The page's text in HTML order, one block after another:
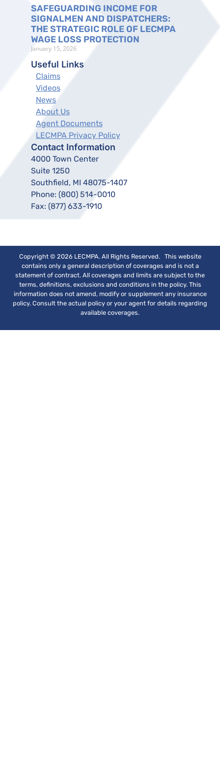
SAFEGUARDING INCOME FOR
SIGNALMEN AND DISPATCHERS:
THE STRATEGIC ROLE OF LECMPA
WAGE LOSS PROTECTION
January 15, 2026
Useful Links
Claims
Videos
News
About Us
Agent Documents
LECMPA Privacy Policy
Contact Information
4000 Town Center
Suite 1250
Southfield, MI 48075-1407
Phone: (800) 514-0010
Fax: (877) 633-1910
Copyright © 2026 LECMPA. All Rights Reserved. This website
contains only a general description of coverages and is not a
statement of contract. All coverages and limits are subject to the
terms, definitions, exclusions and conditions in the policy. This
information does not amend, modify or supplement any insurance
policy. Consult the actual policy or your agent for details regarding
available coverages.